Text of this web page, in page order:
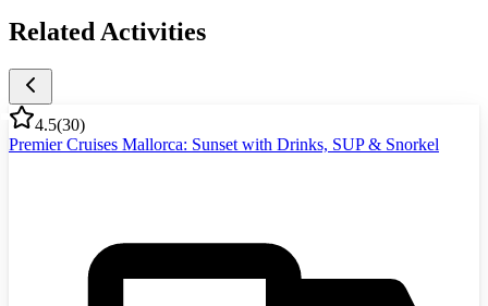
Related Activities
4.5(30)
Premier Cruises Mallorca: Sunset with Drinks, SUP & Snorkel